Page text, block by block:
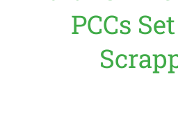
PCCs